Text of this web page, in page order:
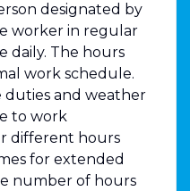
designated by
worker in regular
daily. The hours
work schedule.
and weather
to work
different hours
for extended
number of hours